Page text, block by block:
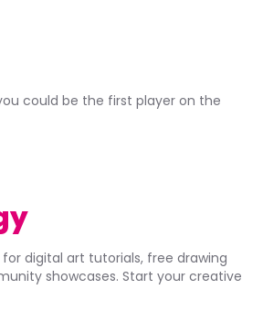
could be the first player on the
digital art tutorials, free drawing
showcases. Start your creative